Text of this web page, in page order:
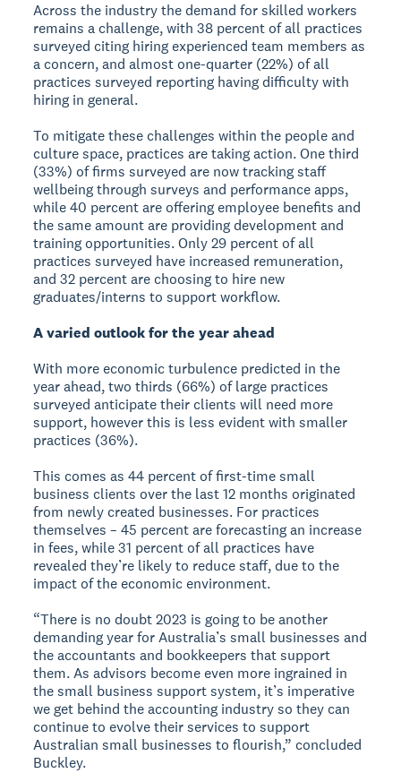
Across the industry the demand for skilled workers
remains a challenge, with 38 percent of all practices
surveyed citing hiring experienced team members as
a concern, and almost one-quarter (22%) of all
practices surveyed reporting having difficulty with
hiring in general.
To mitigate these challenges within the people and
culture space, practices are taking action. One third
(33%) of firms surveyed are now tracking staff
wellbeing through surveys and performance apps,
while 40 percent are offering employee benefits and
the same amount are providing development and
training opportunities. Only 29 percent of all
practices surveyed have increased remuneration,
and 32 percent are choosing to hire new
graduates/interns to support workflow.
A varied outlook for the year ahead
With more economic turbulence predicted in the
year ahead, two thirds (66%) of large practices
surveyed anticipate their clients will need more
support, however this is less evident with smaller
practices (36%).
This comes as 44 percent of first-time small
business clients over the last 12 months originated
from newly created businesses. For practices
themselves – 45 percent are forecasting an increase
in fees, while 31 percent of all practices have
revealed they’re likely to reduce staff, due to the
impact of the economic environment.
“There is no doubt 2023 is going to be another
demanding year for Australia’s small businesses and
the accountants and bookkeepers that support
them. As advisors become even more ingrained in
the small business support system, it’s imperative
we get behind the accounting industry so they can
continue to evolve their services to support
Australian small businesses to flourish,” concluded
Buckley.